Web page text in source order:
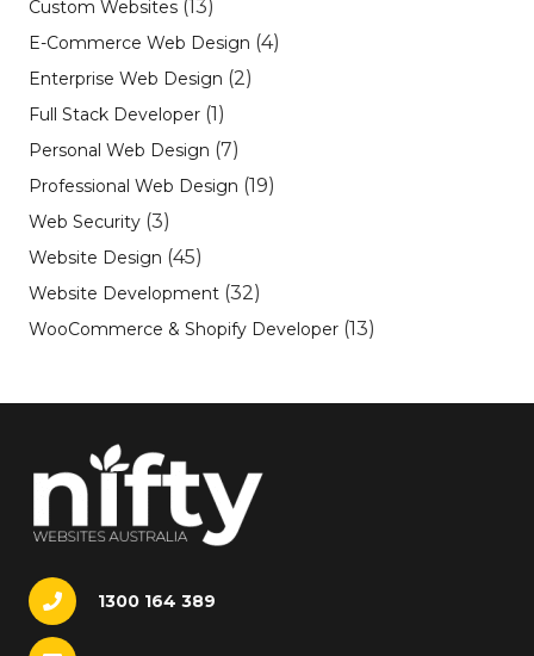
Custom Websites (13)
E-Commerce Web Design (4)
Enterprise Web Design (2)
Full Stack Developer (1)
Personal Web Design (7)
Professional Web Design (19)
Web Security (3)
Website Design (45)
Website Development (32)
WooCommerce & Shopify Developer (13)
1300 164 389